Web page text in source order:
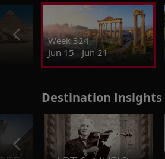
Week 324
Jun 15 - Jun 21
Destination Insights